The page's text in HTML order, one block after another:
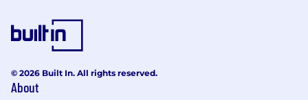
© 2026 Built In. All rights reserved.
About